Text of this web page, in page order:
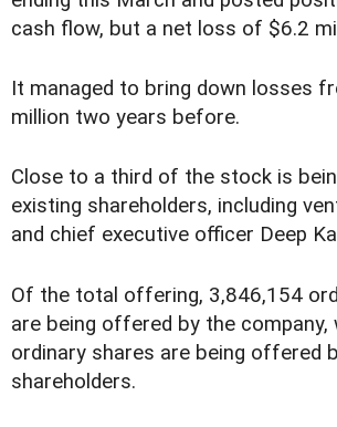
cash flow, but a net loss of $6.2
It managed to bring down losses
million two years before.
Close to a third of the stock is
existing shareholders, including
and chief executive officer Deep
Of the total offering, 3,846,154
are being offered by the company,
ordinary shares are being offered
shareholders.